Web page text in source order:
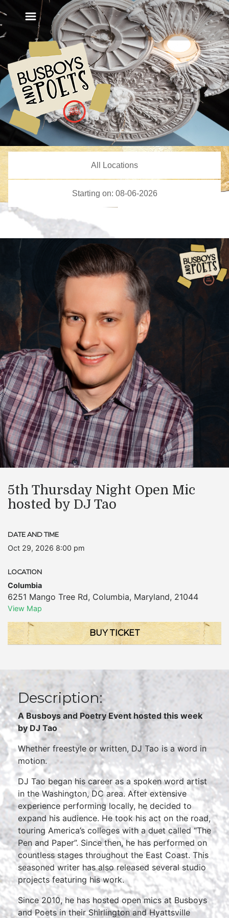
5th Thursday Night Open Mic
hosted by DJ Tao
DATE AND TIME
Oct 29, 2026 8:00 pm
LOCATION
Columbia
6251 Mango Tree Rd, Columbia, Maryland, 21044
View Map
BUY TICKET
Description:
A Busboys and Poetry Event hosted this week
by DJ Tao
Whether freestyle or written, DJ Tao is a word in
motion.
DJ Tao began his career as a spoken word artist
in the Washington, DC area. After extensive
experience performing locally, he decided to
expand his audience. He took his act on the road,
touring America’s colleges with a duet called “The
Pen and Paper”. Since then, he has performed on
countless stages throughout the East Coast. This
seasoned writer has also released several studio
projects featuring his work.
Since 2010, he has hosted open mics at Busboys
and Poets in their Shirlington and Hyattsville